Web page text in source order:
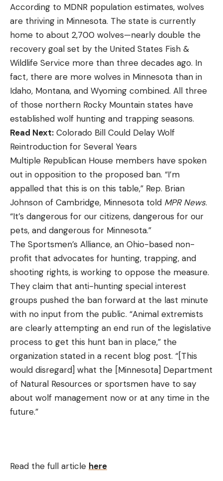
According to MDNR population estimates, wolves
are thriving in Minnesota. The state is currently
home to about 2,700 wolves—nearly double the
recovery goal set by the United States Fish &
Wildlife Service more than three decades ago. In
fact, there are more wolves in Minnesota than in
Idaho, Montana, and Wyoming combined. All three
of those northern Rocky Mountain states have
established wolf hunting and trapping seasons.
Read Next: Colorado Bill Could Delay Wolf
Reintroduction for Several Years
Multiple Republican House members have spoken
out in opposition to the proposed ban. “I’m
appalled that this is on this table,” Rep. Brian
Johnson of Cambridge, Minnesota told MPR News.
“It’s dangerous for our citizens, dangerous for our
pets, and dangerous for Minnesota.”
The Sportsmen’s Alliance, an Ohio-based non-
profit that advocates for hunting, trapping, and
shooting rights, is working to oppose the measure.
They claim that anti-hunting special interest
groups pushed the ban forward at the last minute
with no input from the public. “Animal extremists
are clearly attempting an end run of the legislative
process to get this hunt ban in place,” the
organization stated in a recent blog post. “[This
would disregard] what the [Minnesota] Department
of Natural Resources or sportsmen have to say
about wolf management now or at any time in the
future.”
Read the full article here